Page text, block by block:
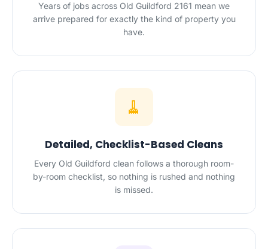
Years of jobs across Old Guildford 2161 mean we
arrive prepared for exactly the kind of property you
have.
🧹
Detailed, Checklist-Based Cleans
Every Old Guildford clean follows a thorough room-
by-room checklist, so nothing is rushed and nothing
is missed.